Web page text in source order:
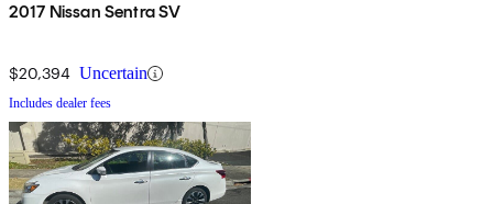
2017 Nissan Sentra SV
$20,394 Uncertain
Includes dealer fees